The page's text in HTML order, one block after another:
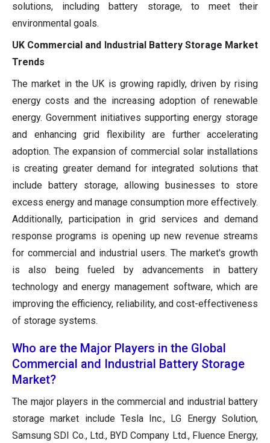
solutions, including battery storage, to meet their
environmental goals.
UK Commercial and Industrial Battery Storage Market
Trends
The market in the UK is growing rapidly, driven by rising
energy costs and the increasing adoption of renewable
energy. Government initiatives supporting energy storage
and enhancing grid flexibility are further accelerating
adoption. The expansion of commercial solar installations
is creating greater demand for integrated solutions that
include battery storage, allowing businesses to store
excess energy and manage consumption more effectively.
Additionally, participation in grid services and demand
response programs is opening up new revenue streams
for commercial and industrial users. The market's growth
is also being fueled by advancements in battery
technology and energy management software, which are
improving the efficiency, reliability, and cost-effectiveness
of storage systems.
Who are the Major Players in the Global
Commercial and Industrial Battery Storage
Market?
The major players in the commercial and industrial battery
storage market include Tesla Inc., LG Energy Solution,
Samsung SDI Co., Ltd., BYD Company Ltd., Fluence Energy,